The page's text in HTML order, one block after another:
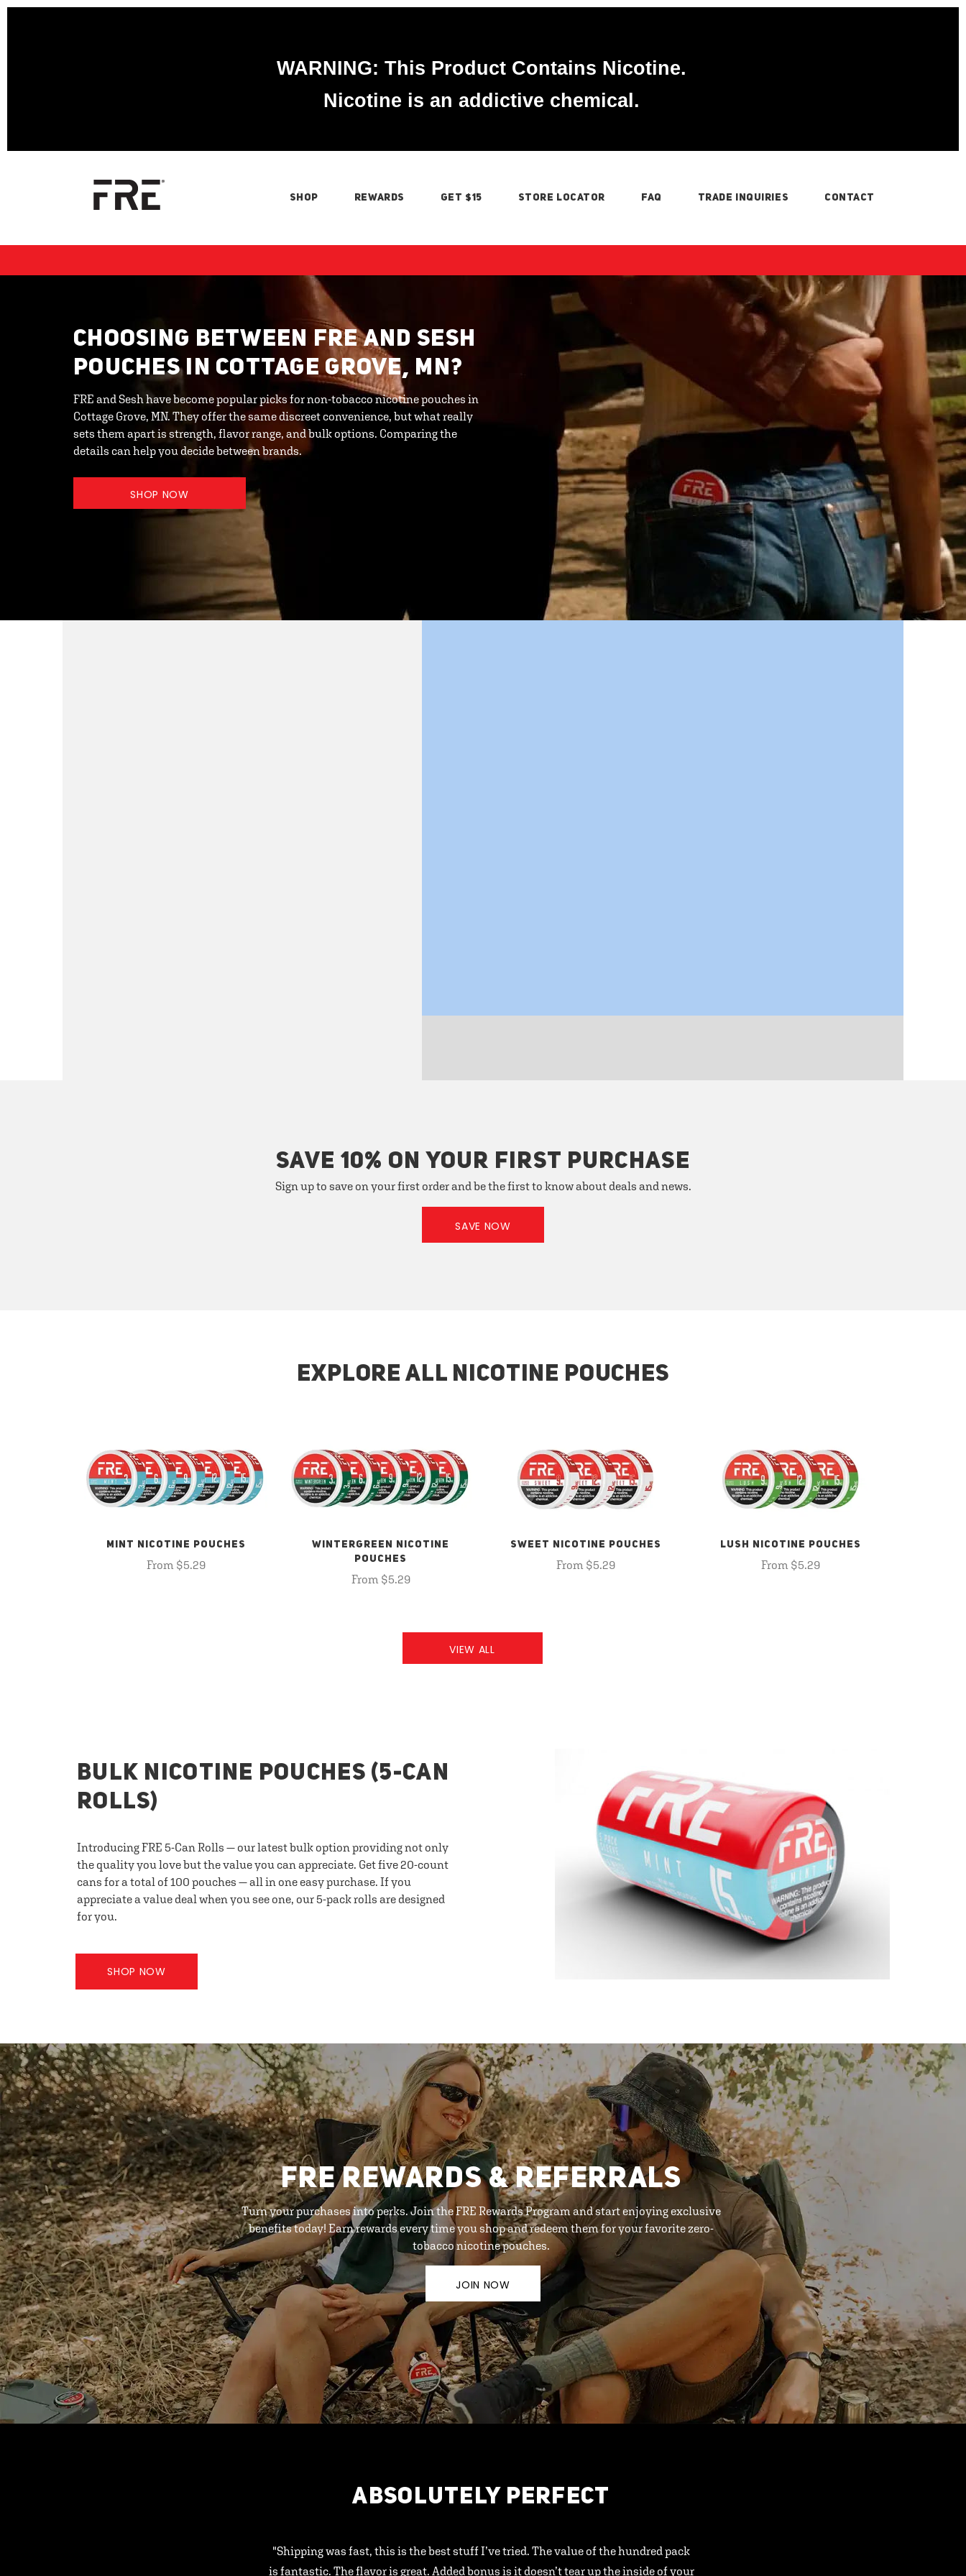
WARNING: This Product Contains Nicotine.
Nicotine is an addictive chemical.
SHOP REWARDS GET $15 STORE LOCATOR FAQ TRADE INQUIRIES CONTACT
CHOOSING BETWEEN FRE AND SESH
POUCHES IN COTTAGE GROVE, MN?
FRE and Sesh have become popular picks for non-tobacco nicotine pouches in
Cottage Grove, MN. They offer the same discreet convenience, but what really
sets them apart is strength, flavor range, and bulk options. Comparing the
details can help you decide between brands.
SHOP NOW
SAVE 10% ON YOUR FIRST PURCHASE
Sign up to save on your first order and be the first to know about deals and news.
SAVE NOW
EXPLORE ALL NICOTINE POUCHES
MINT NICOTINE POUCHES
From $5.29
WINTERGREEN NICOTINE
POUCHES
From $5.29
SWEET NICOTINE POUCHES
From $5.29
LUSH NICOTINE POUCHES
From $5.29
VIEW ALL
BULK NICOTINE POUCHES (5-CAN
ROLLS)
Introducing FRE 5-Can Rolls — our latest bulk option providing not only
the quality you love but the value you can appreciate. Get five 20-count
cans for a total of 100 pouches — all in one easy purchase. If you
appreciate a value deal when you see one, our 5-pack rolls are designed
for you.
SHOP NOW
FRE REWARDS & REFERRALS
Turn your purchases into perks. Join the FRE Rewards Program and start enjoying exclusive
benefits today! Earn rewards every time you shop and redeem them for your favorite zero-
tobacco nicotine pouches.
JOIN NOW
ABSOLUTELY PERFECT
"Shipping was fast, this is the best stuff I’ve tried. The value of the hundred pack
is fantastic. The flavor is great. Added bonus is it doesn’t tear up the inside of your